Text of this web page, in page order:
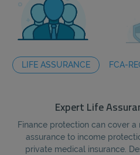
LIFE ASSURANCE FCA-
Expert Life
Finance protection can cover
assurance to income
private medical insurance.